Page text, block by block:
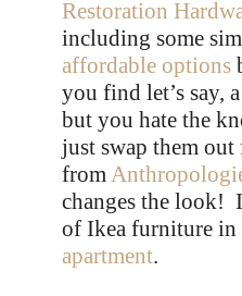
Restoration
including some
affordable options
you find let’s say,
but you hate the
just swap them out
from
changes the look!
of Ikea furniture in
apartment.